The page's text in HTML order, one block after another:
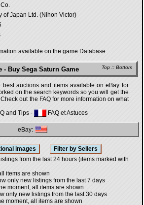
of Japan Ltd. (Nihon Victor)
available on the game Database
Top :: Bottom
- Buy Sega Saturn Game
auctions and items available on eBay for
on the search keywords so you will get the
out the FAQ for more information on what
and Tips - FAQ et Astuces
eBay:
from the last 24 hours (items marked with
items are shown
only new listings from the last 7 days
moment, all items are shown
only new listings from the last 30 days
moment, all items are shown